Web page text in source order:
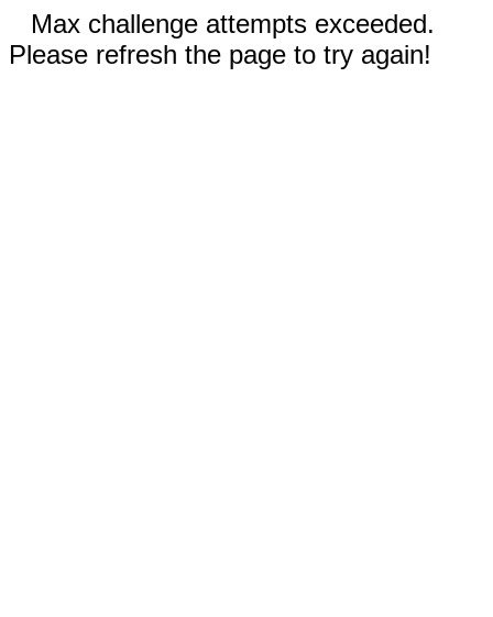
Max challenge attempts exceeded.
Please refresh the page to try again!